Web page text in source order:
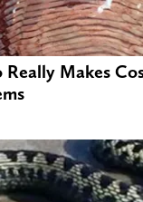
Really Makes